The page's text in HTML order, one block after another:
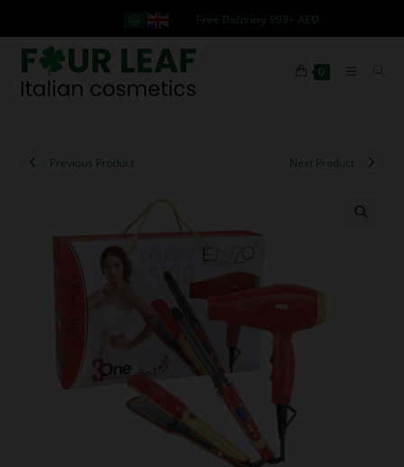
0
Previous Product Next Product